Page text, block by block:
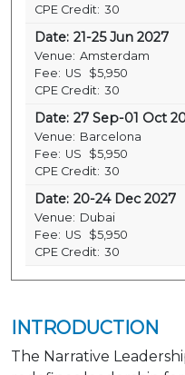
CPE Credit: 30
Date: 21-25 Jun 2027
Venue: Amsterdam
Fee: US
$5,950
CPE Credit: 30
Date: 27 Sep-01 Oct
Venue: Barcelona
Fee: US
$5,950
CPE Credit: 30
Date: 20-24 Dec 2027
Venue: Dubai
Fee: US
$5,950
CPE Credit: 30
INTRODUCTION
The Narrative